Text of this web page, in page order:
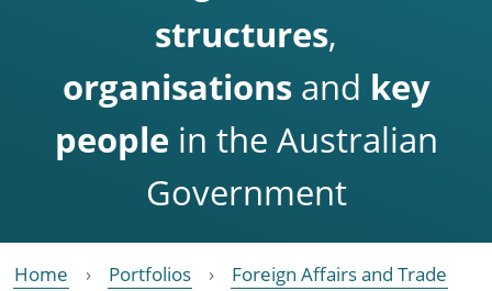
structures,
organisationsand key
people in the Australian
Government
Home Portfolios
Foreign Affairs and Trade